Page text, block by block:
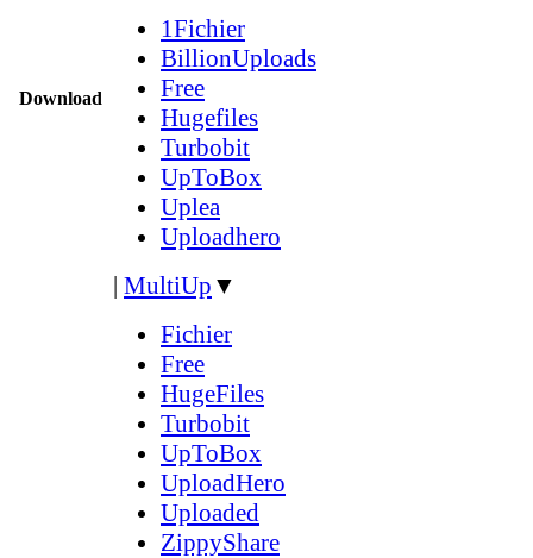
Download
1Fichier
BillionUploads
Free
Hugefiles
Turbobit
UpToBox
Uplea
Uploadhero
| MultiUp ▼
Fichier
Free
HugeFiles
Turbobit
UpToBox
UploadHero
Uploaded
ZippyShare